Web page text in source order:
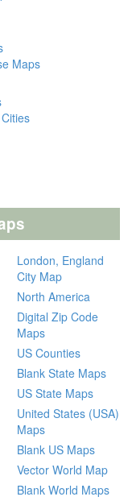
Maps
London, England
City Map
North America
Digital Zip Code
Maps
US Counties
Blank State Maps
US State Maps
United States (USA)
Maps
Blank US Maps
Vector World Map
Blank World Maps